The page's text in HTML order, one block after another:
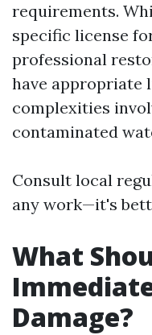
requirements.
specific license
professional
have appropriate
complexities
contaminated
Consult local
any work—it's
What
Damage?